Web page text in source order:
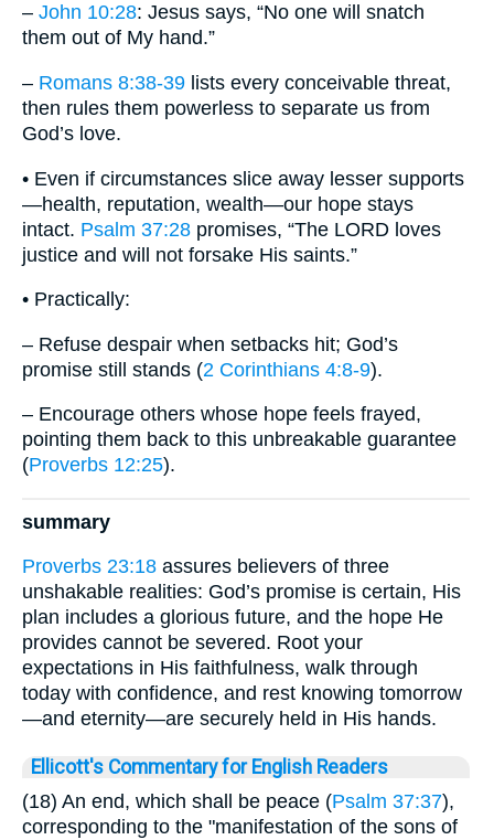
– John 10:28: Jesus says, “No one will snatch
them out of My hand.”
– Romans 8:38-39 lists every conceivable threat,
then rules them powerless to separate us from
God’s love.
• Even if circumstances slice away lesser supports
—health, reputation, wealth—our hope stays
intact. Psalm 37:28 promises, “The LORD loves
justice and will not forsake His saints.”
• Practically:
– Refuse despair when setbacks hit; God’s
promise still stands (2 Corinthians 4:8-9).
– Encourage others whose hope feels frayed,
pointing them back to this unbreakable guarantee
(Proverbs 12:25).
summary
Proverbs 23:18 assures believers of three
unshakable realities: God’s promise is certain, His
plan includes a glorious future, and the hope He
provides cannot be severed. Root your
expectations in His faithfulness, walk through
today with confidence, and rest knowing tomorrow
—and eternity—are securely held in His hands.
Ellicott's Commentary for English Readers
(18) An end, which shall be peace (Psalm 37:37),
corresponding to the "manifestation of the sons of